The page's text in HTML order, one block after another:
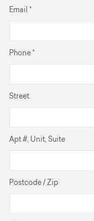
Email *
Phone *
Street
Apt #, Unit, Suite
Postcode / Zip